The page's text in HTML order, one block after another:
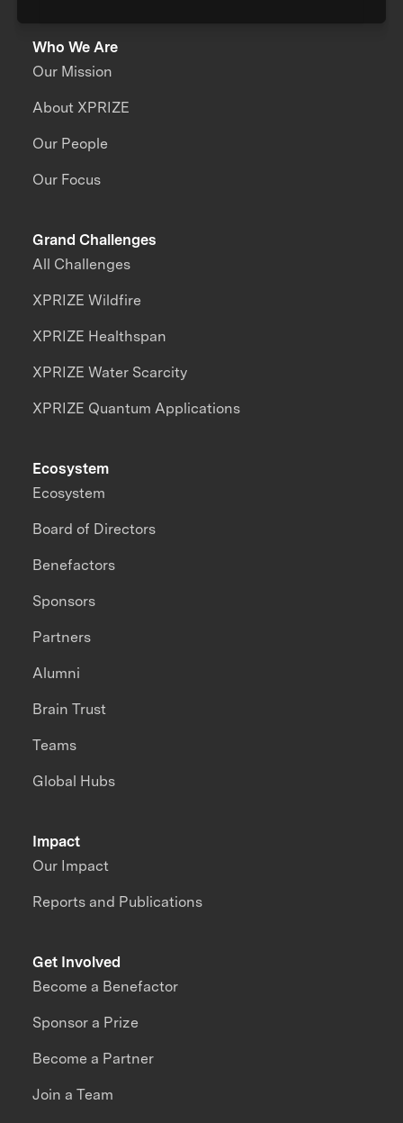
Who We Are
Our Mission
About XPRIZE
Our People
Our Focus
Grand Challenges
All Challenges
XPRIZE Wildfire
XPRIZE Healthspan
XPRIZE Water Scarcity
XPRIZE Quantum Applications
Impact
Our Impact
Reports and Publications
Ecosystem
Ecosystem
Board of Directors
Benefactors
Sponsors
Partners
Alumni
Brain Trust
Teams
Global Hubs
Get Involved
Become a Benefactor
Sponsor a Prize
Become a Partner
Join a Team